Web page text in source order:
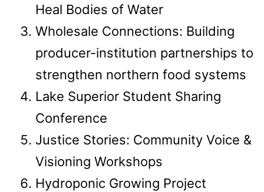
Heal Bodies of Water
Wholesale Connections: Building
producer-institution partnerships to
strengthen northern food systems
Lake Superior Student Sharing
Conference
Justice Stories: Community Voice &
Visioning Workshops
Hydroponic Growing Project